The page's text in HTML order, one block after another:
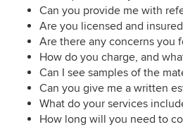
Can you provide me with
Are you licensed and
Are there any concerns you
How do you charge, and
Can I see samples of the
Can you give me a written
What do your services
How long will you need to